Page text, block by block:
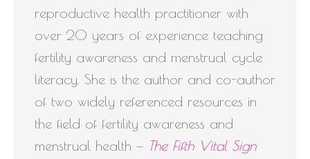
reproductive health practitioner with
over 20 years of experience teaching
fertility awareness and menstrual cycle
literacy. She is the author and co-author
of two widely referenced resources in
the field of fertility awareness and
menstrual health — The Fifth Vital Sign